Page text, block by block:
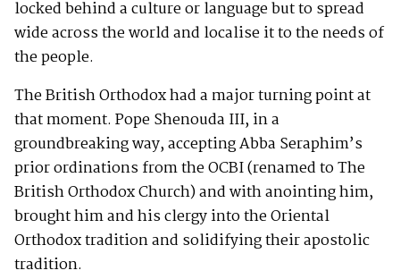
locked behind a culture or language but to spread
wide across the world and localise it to the needs of
the people.
The British Orthodox had a major turning point at
that moment. Pope Shenouda III, in a
groundbreaking way, accepting Abba Seraphim’s
prior ordinations from the OCBI (renamed to The
British Orthodox Church) and with anointing him,
brought him and his clergy into the Oriental
Orthodox tradition and solidifying their apostolic
tradition.